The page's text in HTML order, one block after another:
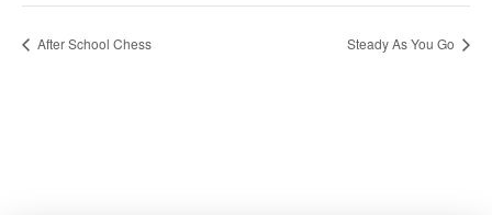
After School Chess Steady As You Go